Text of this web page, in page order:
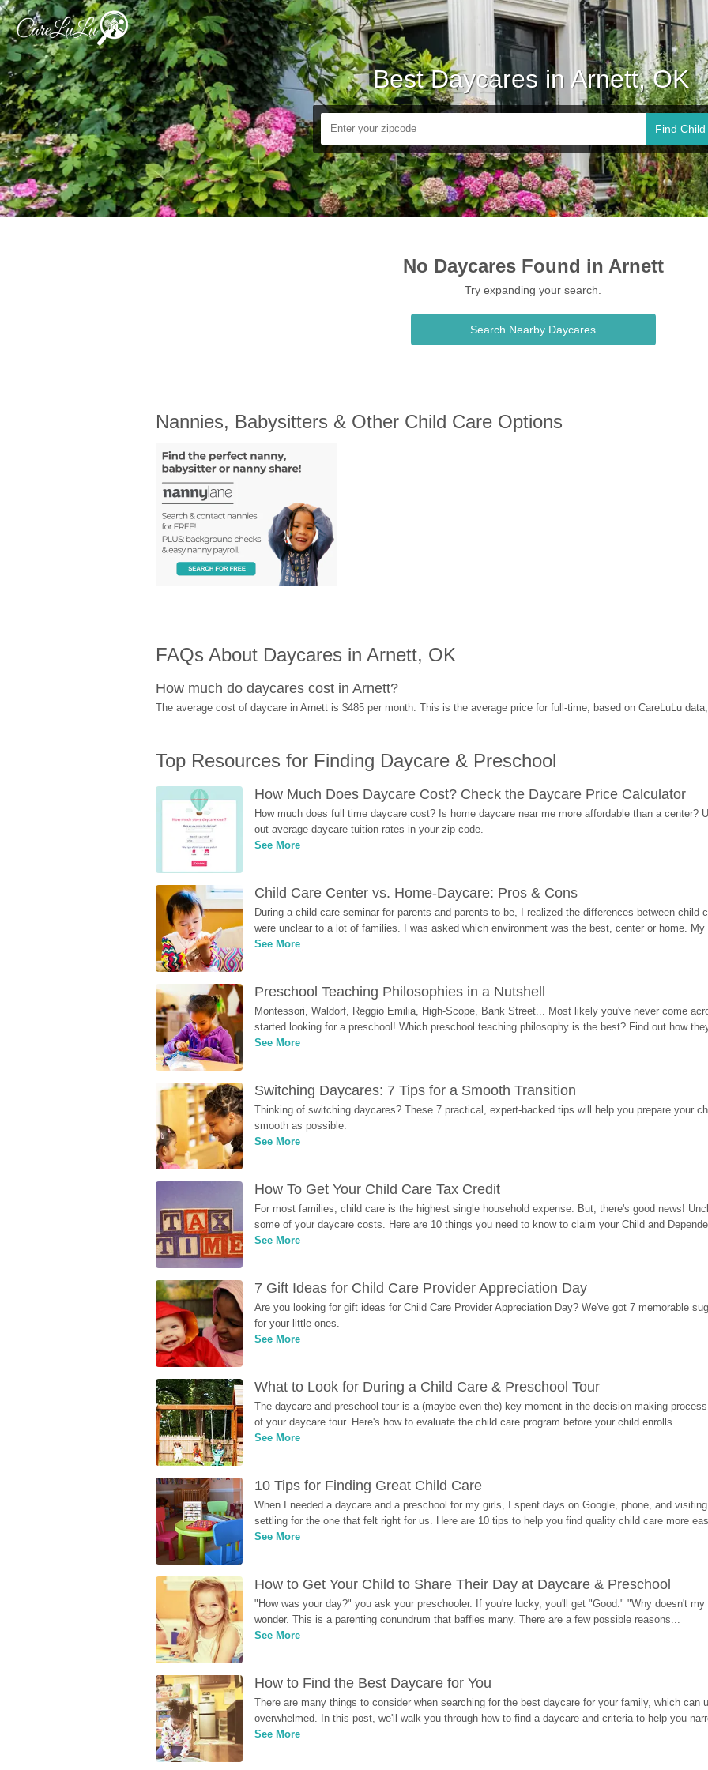
Best Daycares in Arnett, OK
Find
No Daycares Found in Arnett
Try expanding your search.
Search Nearby Daycares
Nannies, Babysitters & Other Child Care Options
FAQs About Daycares in Arnett, OK
How much do daycares cost in Arnett?
The average cost of daycare in Arnett is $485 per month. This is the average price for full-time, based on CareLuLu
Top Resources for Finding Daycare & Preschool
How Much Does Daycare Cost? Check the Daycare Price Calculator
How much does full time daycare cost? Is home daycare near me more affordable than a center?
out average daycare tuition rates in your zip code.
See More
Child Care Center vs. Home-Daycare: Pros & Cons
During a child care seminar for parents and parents-to-be, I realized the differences between child
were unclear to a lot of families. I was asked which environment was the best, center or home.
See More
Preschool Teaching Philosophies in a Nutshell
Montessori, Waldorf, Reggio Emilia, High-Scope, Bank Street... Most likely you've never come
started looking for a preschool! Which preschool teaching philosophy is the best? Find out how
See More
Switching Daycares: 7 Tips for a Smooth Transition
Thinking of switching daycares? These 7 practical, expert-backed tips will help you prepare your
smooth as possible.
See More
How To Get Your Child Care Tax Credit
For most families, child care is the highest single household expense. But, there's good news!
some of your daycare costs. Here are 10 things you need to know to claim your Child and
See More
7 Gift Ideas for Child Care Provider Appreciation Day
Are you looking for gift ideas for Child Care Provider Appreciation Day? We've got 7 memorable
for your little ones.
See More
What to Look for During a Child Care & Preschool Tour
The daycare and preschool tour is a (maybe even the) key moment in the decision making
of your daycare tour. Here's how to evaluate the child care program before your child enrolls.
See More
10 Tips for Finding Great Child Care
When I needed a daycare and a preschool for my girls, I spent days on Google, phone, and
settling for the one that felt right for us. Here are 10 tips to help you find quality child care more
See More
How to Get Your Child to Share Their Day at Daycare & Preschool
"How was your day?" you ask your preschooler. If you're lucky, you'll get "Good." "Why doesn't
wonder. This is a parenting conundrum that baffles many. There are a few possible reasons...
See More
How to Find the Best Daycare for You
There are many things to consider when searching for the best daycare for your family, which can
overwhelmed. In this post, we'll walk you through how to find a daycare and criteria to help you
See More